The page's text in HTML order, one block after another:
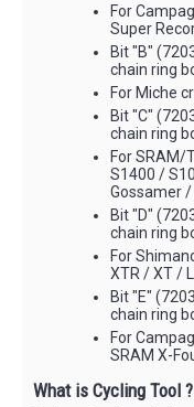
For
Super
Bit "B"
chain ring
For Miche
Bit "C"
chain ring
For SRAM/
S1400 /
Gossamer
Bit "D"
chain ring
For
XTR / XT /
Bit "E"
chain ring
For
SRAM X-
What is Cycling Tool ?